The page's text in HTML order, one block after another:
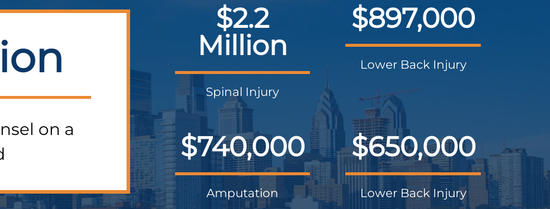
on a
$2.2
Million
Spinal Injury
$897,000
Lower Back Injury
$740,000
Amputation
$650,000
Lower Back Injury